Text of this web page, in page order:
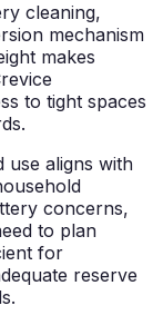
cleaning,
mechanism
makes
to tight spaces
aligns with
concerns,
to plan
for
reserve